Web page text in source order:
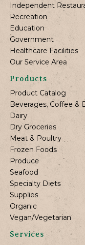
Independent
Recreation
Education
Government
Healthcare Facilities
Our Service Area
Products
Product Catalog
Beverages, Coffee &
Dairy
Dry Groceries
Meat & Poultry
Frozen Foods
Produce
Seafood
Specialty Diets
Supplies
Organic
Vegan/Vegetarian
Services